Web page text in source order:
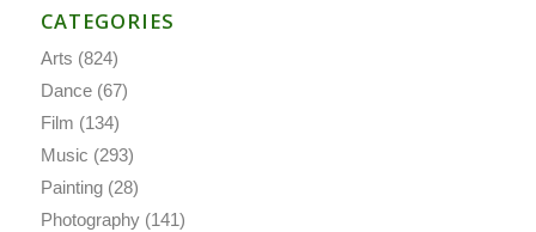
CATEGORIES
Arts (824)
Dance(67)
Film (134)
Music (293)
Painting(28)
Photography(141)